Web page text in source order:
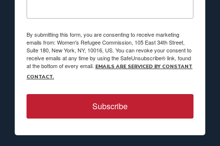
By submitting this form, you are consenting to receive marketing
emails from: Women's Refugee Commission, 105 East 34th Street,
Suite 180, New York, NY, 10016, US. You can revoke your consent to
receive emails at any time by using the SafeUnsubscribe® link, found
at the bottom of every email. EMAILS ARE SERVICED BY CONSTANT
CONTACT.
Subscribe